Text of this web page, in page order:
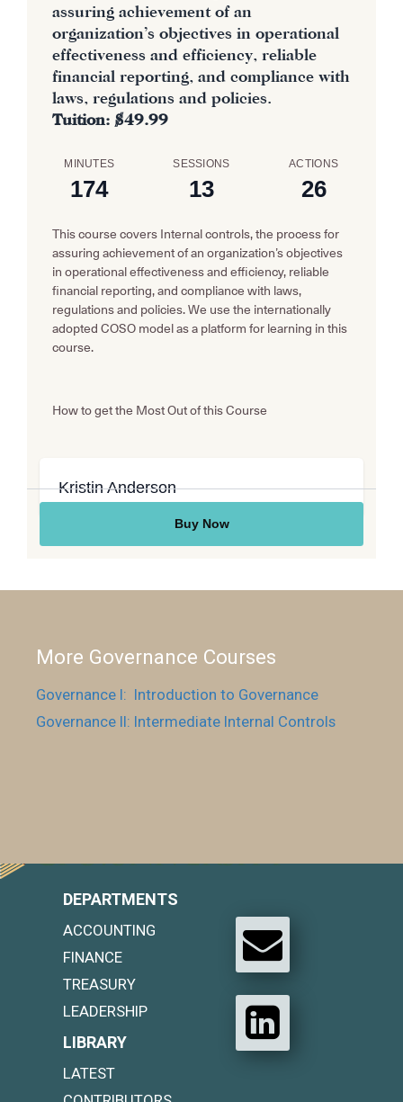
More Governance Courses
Governance I: Introduction to Governance
Governance II: Intermediate Internal Controls
DEPARTMENTS
ACCOUNTING
FINANCE
TREASURY
LEADERSHIP
LIBRARY
LATEST